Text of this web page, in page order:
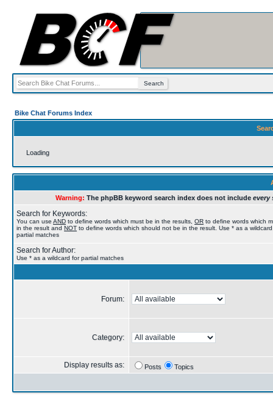
Bike Chat Forums Index
Loading
Warning: The phpBB keyword search index does not include every
Search for Keywords:
You can useAND to define words which must be in the results, OR to define words which
in the result and NOT to define words which should not be in the result. Use * as a
partial matches
Search for Author:
Use * as a wildcard for partial matches
Forum:
Category:
Display results as: Posts Topics